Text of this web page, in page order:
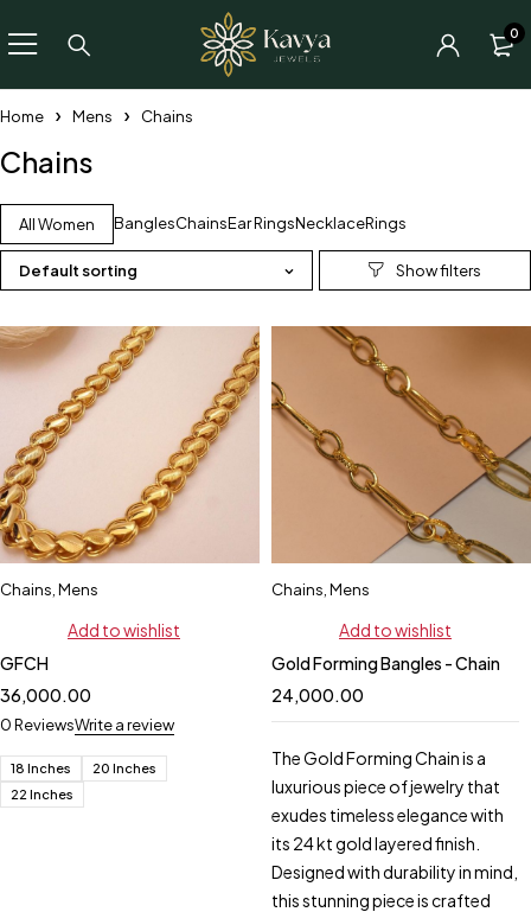
0
Home Mens Chains
Chains
All Women BanglesChainsEar RingsNecklaceRings
Default sorting
Chains Mens
Add to wishlist
GFCH
36,000.00
0 ReviewsWrite a review
18 Inches
20 Inches
22 Inches
Chains Mens
Add to wishlist
Gold Forming Bangles - Chain
24,000.00
The Gold Forming Chain is a
luxurious piece of jewelry that
exudes timeless elegance with
its 24 kt gold layered finish.
Designed with durability in mind,
this stunning piece is crafted